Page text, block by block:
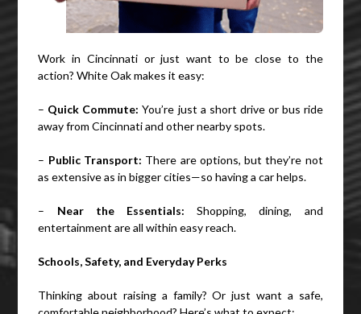
Work in Cincinnati or just want to be close to the
action? White Oak makes it easy:
– Quick Commute: You’re just a short drive or bus ride
away from Cincinnati and other nearby spots.
– Public Transport: There are options, but they’re not
as extensive as in bigger cities—so having a car helps.
– Near the Essentials:Shopping, dining, and
entertainment are all within easy reach.
Schools, Safety, and Everyday Perks
Thinking about raising a family? Or just want a safe,